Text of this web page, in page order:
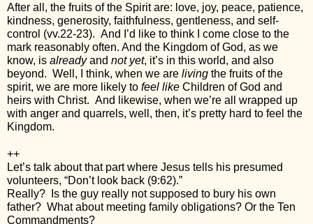
After all, the fruits of the Spirit are: love, joy, peace, patience,
kindness, generosity, faithfulness, gentleness, and self-
control (vv.22-23).  And I’d like to think I come close to the
mark reasonably often. And the Kingdom of God, as we
know, is already and not yet, it’s in this world, and also
beyond.  Well, I think, when we are living the fruits of the
spirit, we are more likely to feel like Children of God and
heirs with Christ.  And likewise, when we’re all wrapped up
with anger and quarrels, well, then, it’s pretty hard to feel the
Kingdom.
++
Let’s talk about that part where Jesus tells his presumed
volunteers, “Don’t look back (9:62).”
Really?  Is the guy really not supposed to bury his own
father?  What about meeting family obligations? Or the Ten